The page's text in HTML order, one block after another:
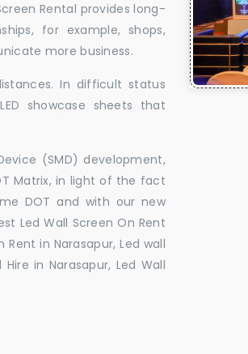
Rental provides long-
for example, shops,
more business.
In difficult status
showcase sheets that
(SMD) development,
Matrix, in light of the fact
DOT and with our new
Led Wall Screen On Rent
Rent in Narasapur, Led wall
in Narasapur, Led Wall